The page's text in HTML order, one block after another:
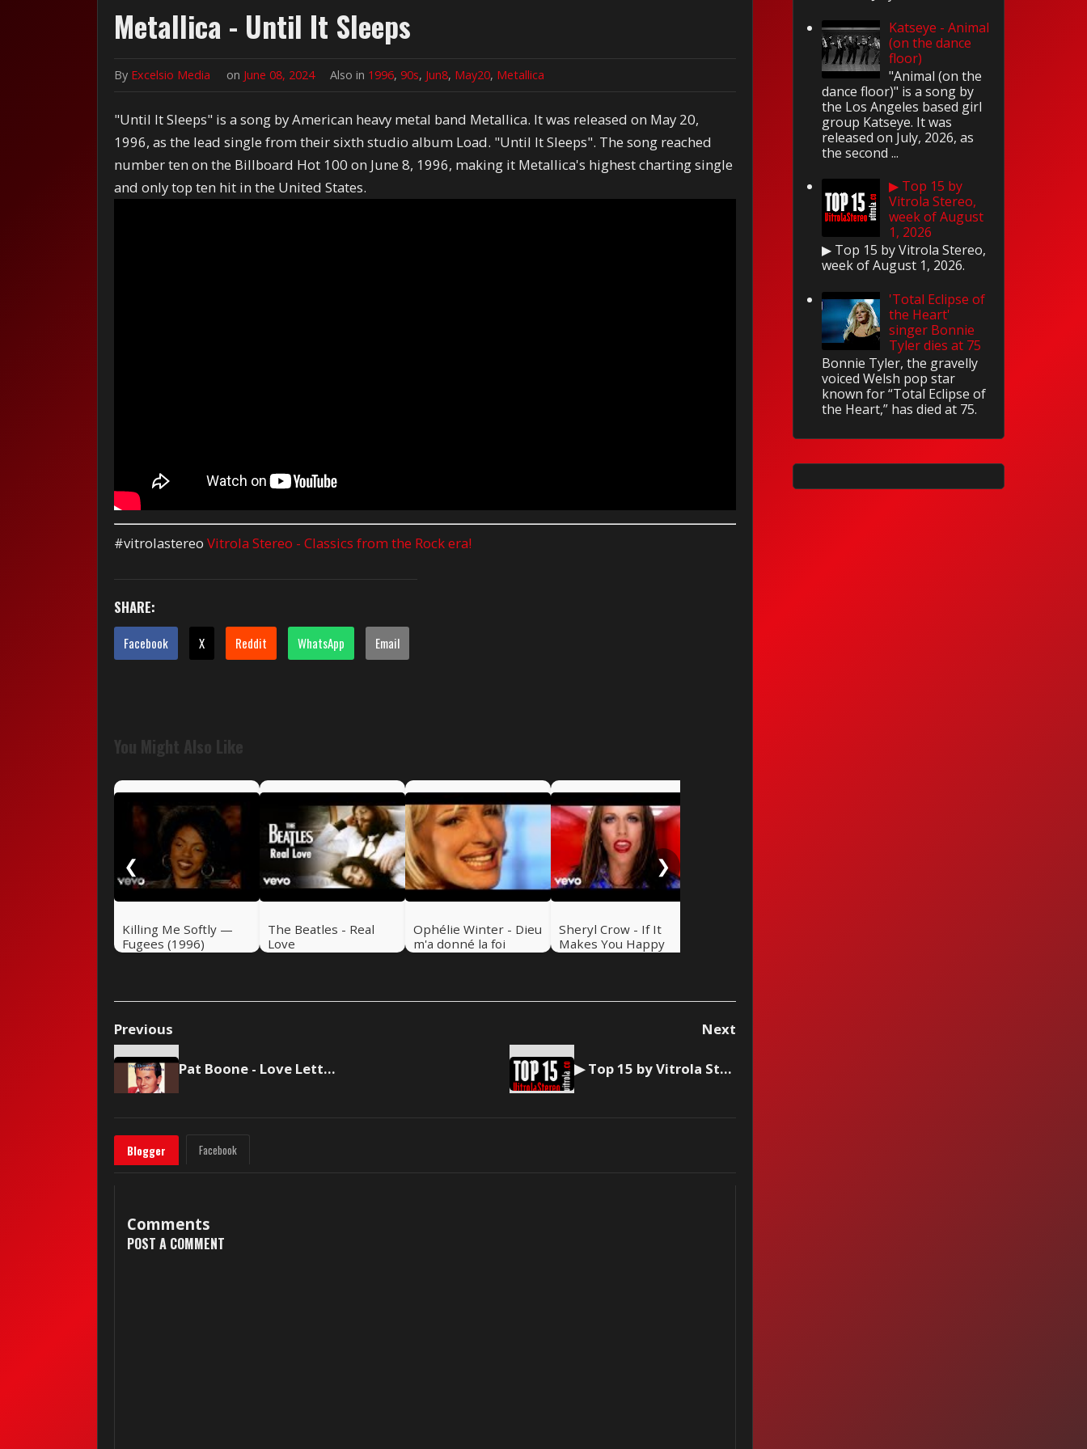
Metallica - Until It Sleeps
By Excelsio Media on June 08, 2024 Also in 1996,90s, Jun8, May20, Metallica
"Until It Sleeps" is a song by American heavy metal band Metallica. It was released on May 20,
1996, as the lead single from their sixth studio album Load. "Until It Sleeps". The song reached
number ten on the Billboard Hot 100 on June 8, 1996, making it Metallica's highest charting single
and only top ten hit in the United States.
#vitrolastereoVitrola Stereo - Classics from the Rock era!
SHARE:
Facebook X Reddit WhatsApp Email
You Might Also Like
❮
Killing Me Softly —
Fugees (1996)
The Beatles - Real
Love
Ophélie Winter - Dieu
m'a donné la foi
Sheryl Crow - If It
Makes You Happy
❯
Previous Next
Pat Boone - Love Letters In The Sand ▶ Top 15 by Vitrola Stereo, week of June 8 2024
Blogger Facebook
Comments
POST A COMMENT
Katseye - Animal
(on the dance
floor)
"Animal (on the
dance floor)" is a song by
the Los Angeles based girl
group Katseye. It was
released on July, 2026, as
the second ...
▶ Top 15 by
Vitrola Stereo,
week of August
1, 2026
▶ Top 15 by Vitrola Stereo,
week of August 1, 2026.
'Total Eclipse of
the Heart'
singer Bonnie
Tyler dies at 75
Bonnie Tyler, the gravelly
voiced Welsh pop star
known for “Total Eclipse of
the Heart,” has died at 75.